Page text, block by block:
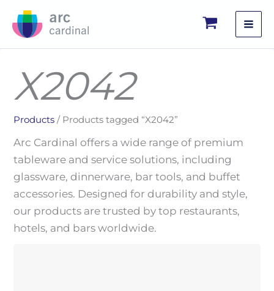
X2042
Products / Products tagged “X2042”
Arc Cardinal offers a wide range of premium
tableware and service solutions, including
glassware, dinnerware, bar tools, and buffet
accessories. Designed for durability and style,
our products are trusted by top restaurants,
hotels, and bars worldwide.